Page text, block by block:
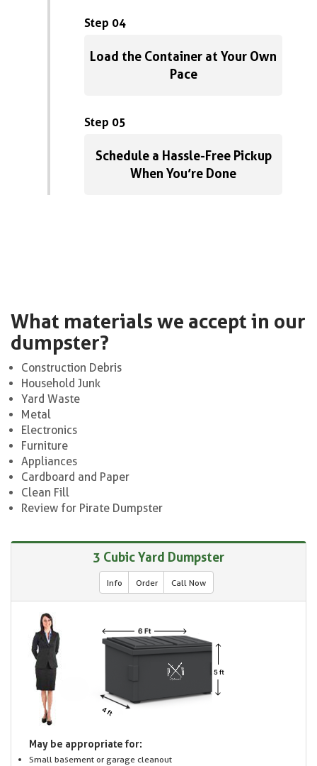
Step 04
Load the Container at Your Own
Pace
Step 05
Schedule a Hassle-Free Pickup
When You’re Done
What materials we accept in our
dumpster?
Construction Debris
Household Junk
Yard Waste
Metal
Electronics
Furniture
Appliances
Cardboard and Paper
Clean Fill
Review for Pirate Dumpster
3 Cubic Yard Dumpster
Info Order Call Now
May be appropriate for:
Small basement or garage cleanout